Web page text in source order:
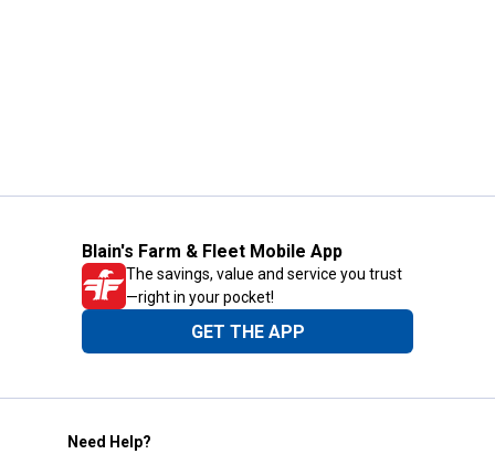
Blain's Farm & Fleet Mobile App
The savings, value and service you trust
—right in your pocket!
GET THE APP
Need Help?